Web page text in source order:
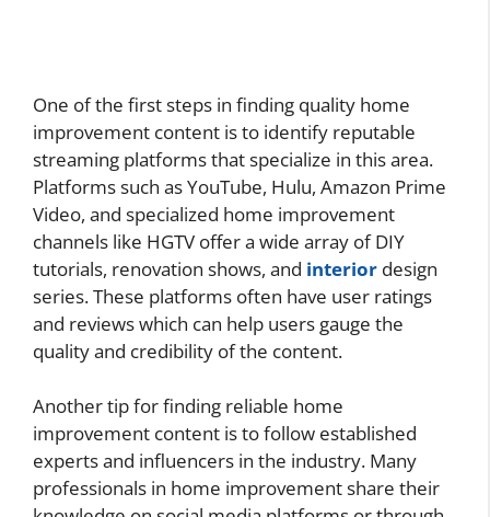
One of the first steps in finding quality home
improvement content is to identify reputable
streaming platforms that specialize in this area.
Platforms such as YouTube, Hulu, Amazon Prime
Video, and specialized home improvement
channels like HGTV offer a wide array of DIY
tutorials, renovation shows, and interior design
series. These platforms often have user ratings
and reviews which can help users gauge the
quality and credibility of the content.
Another tip for finding reliable home
improvement content is to follow established
experts and influencers in the industry. Many
professionals in home improvement share their